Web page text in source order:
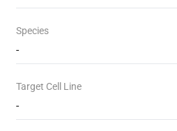
Species
-
Target Cell Line
-